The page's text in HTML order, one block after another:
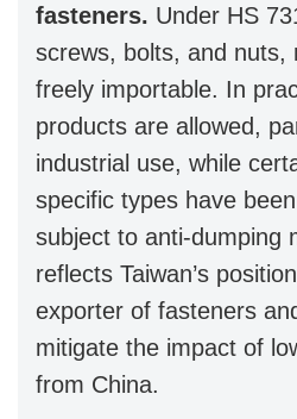
fasteners. Under HS
screws, bolts, and nuts,
freely importable. In
products are allowed,
industrial use, while
specific types have
subject to anti-dumping
reflects Taiwan’s
exporter of fasteners
mitigate the impact of
from China.